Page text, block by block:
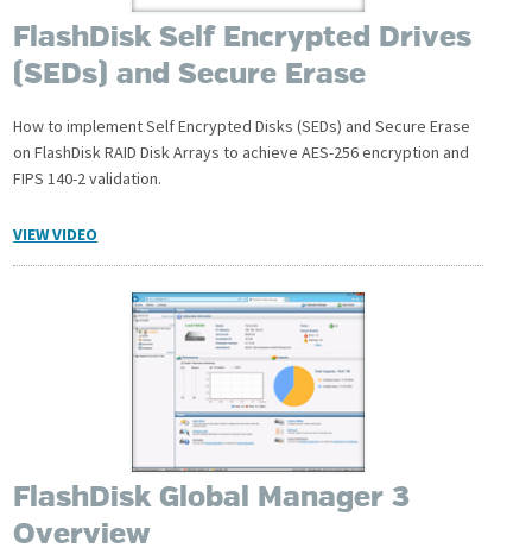
FlashDisk Self Encrypted Drives
(SEDs) and Secure Erase
How to implement Self Encrypted Disks (SEDs) and Secure Erase
on FlashDisk RAID Disk Arrays to achieve AES-256 encryption and
FIPS 140-2 validation.
VIEW VIDEO
FlashDisk Global Manager 3
Overview